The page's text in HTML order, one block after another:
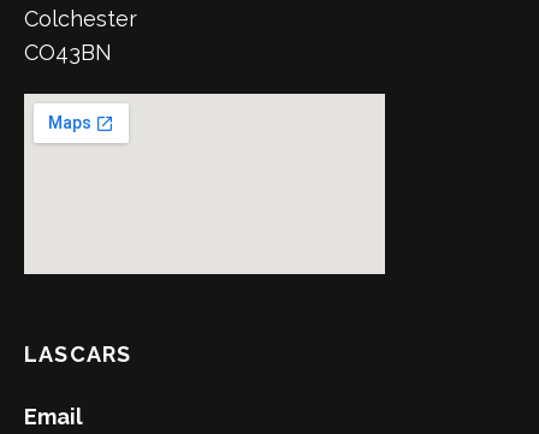
Colchester
CO43BN
LASCARS
Email